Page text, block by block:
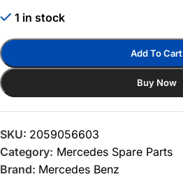
1 in stock
Add To Cart
Buy Now
SKU: 2059056603
Category: Mercedes Spare Parts
Brand: Mercedes Benz